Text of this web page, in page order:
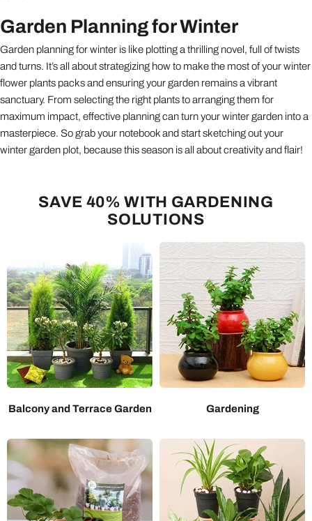
Garden Planning for Winter
Garden planning for winter is like plotting a thrilling novel, full of twists
and turns. It’s all about strategizing how to make the most of your winter
flower plants packs and ensuring your garden remains a vibrant
sanctuary. From selecting the right plants to arranging them for
maximum impact, effective planning can turn your winter garden into a
masterpiece. So grab your notebook and start sketching out your
winter garden plot, because this season is all about creativity and flair!
SAVE 40% WITH GARDENING
SOLUTIONS
Balcony and Terrace Garden Gardening